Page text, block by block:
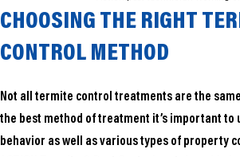
CHOOSING THE RIGHT
CONTROL METHOD
Not all termite control treatments are the
the best method of treatment it’s important to
behavior as well as various types of property